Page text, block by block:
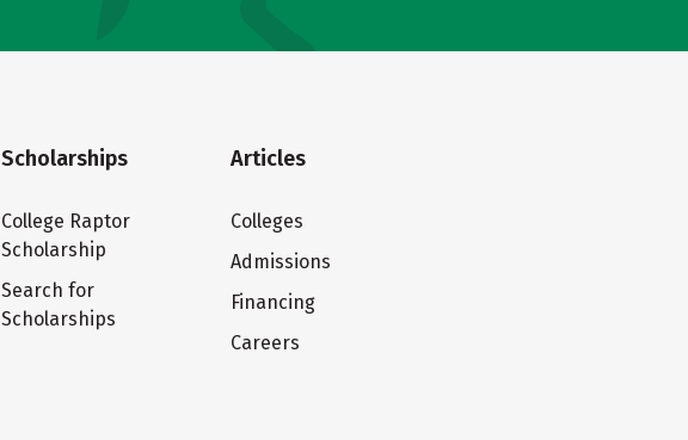
Scholarships
College Raptor
Scholarship
Search for
Scholarships
Articles
Colleges
Admissions
Financing
Careers